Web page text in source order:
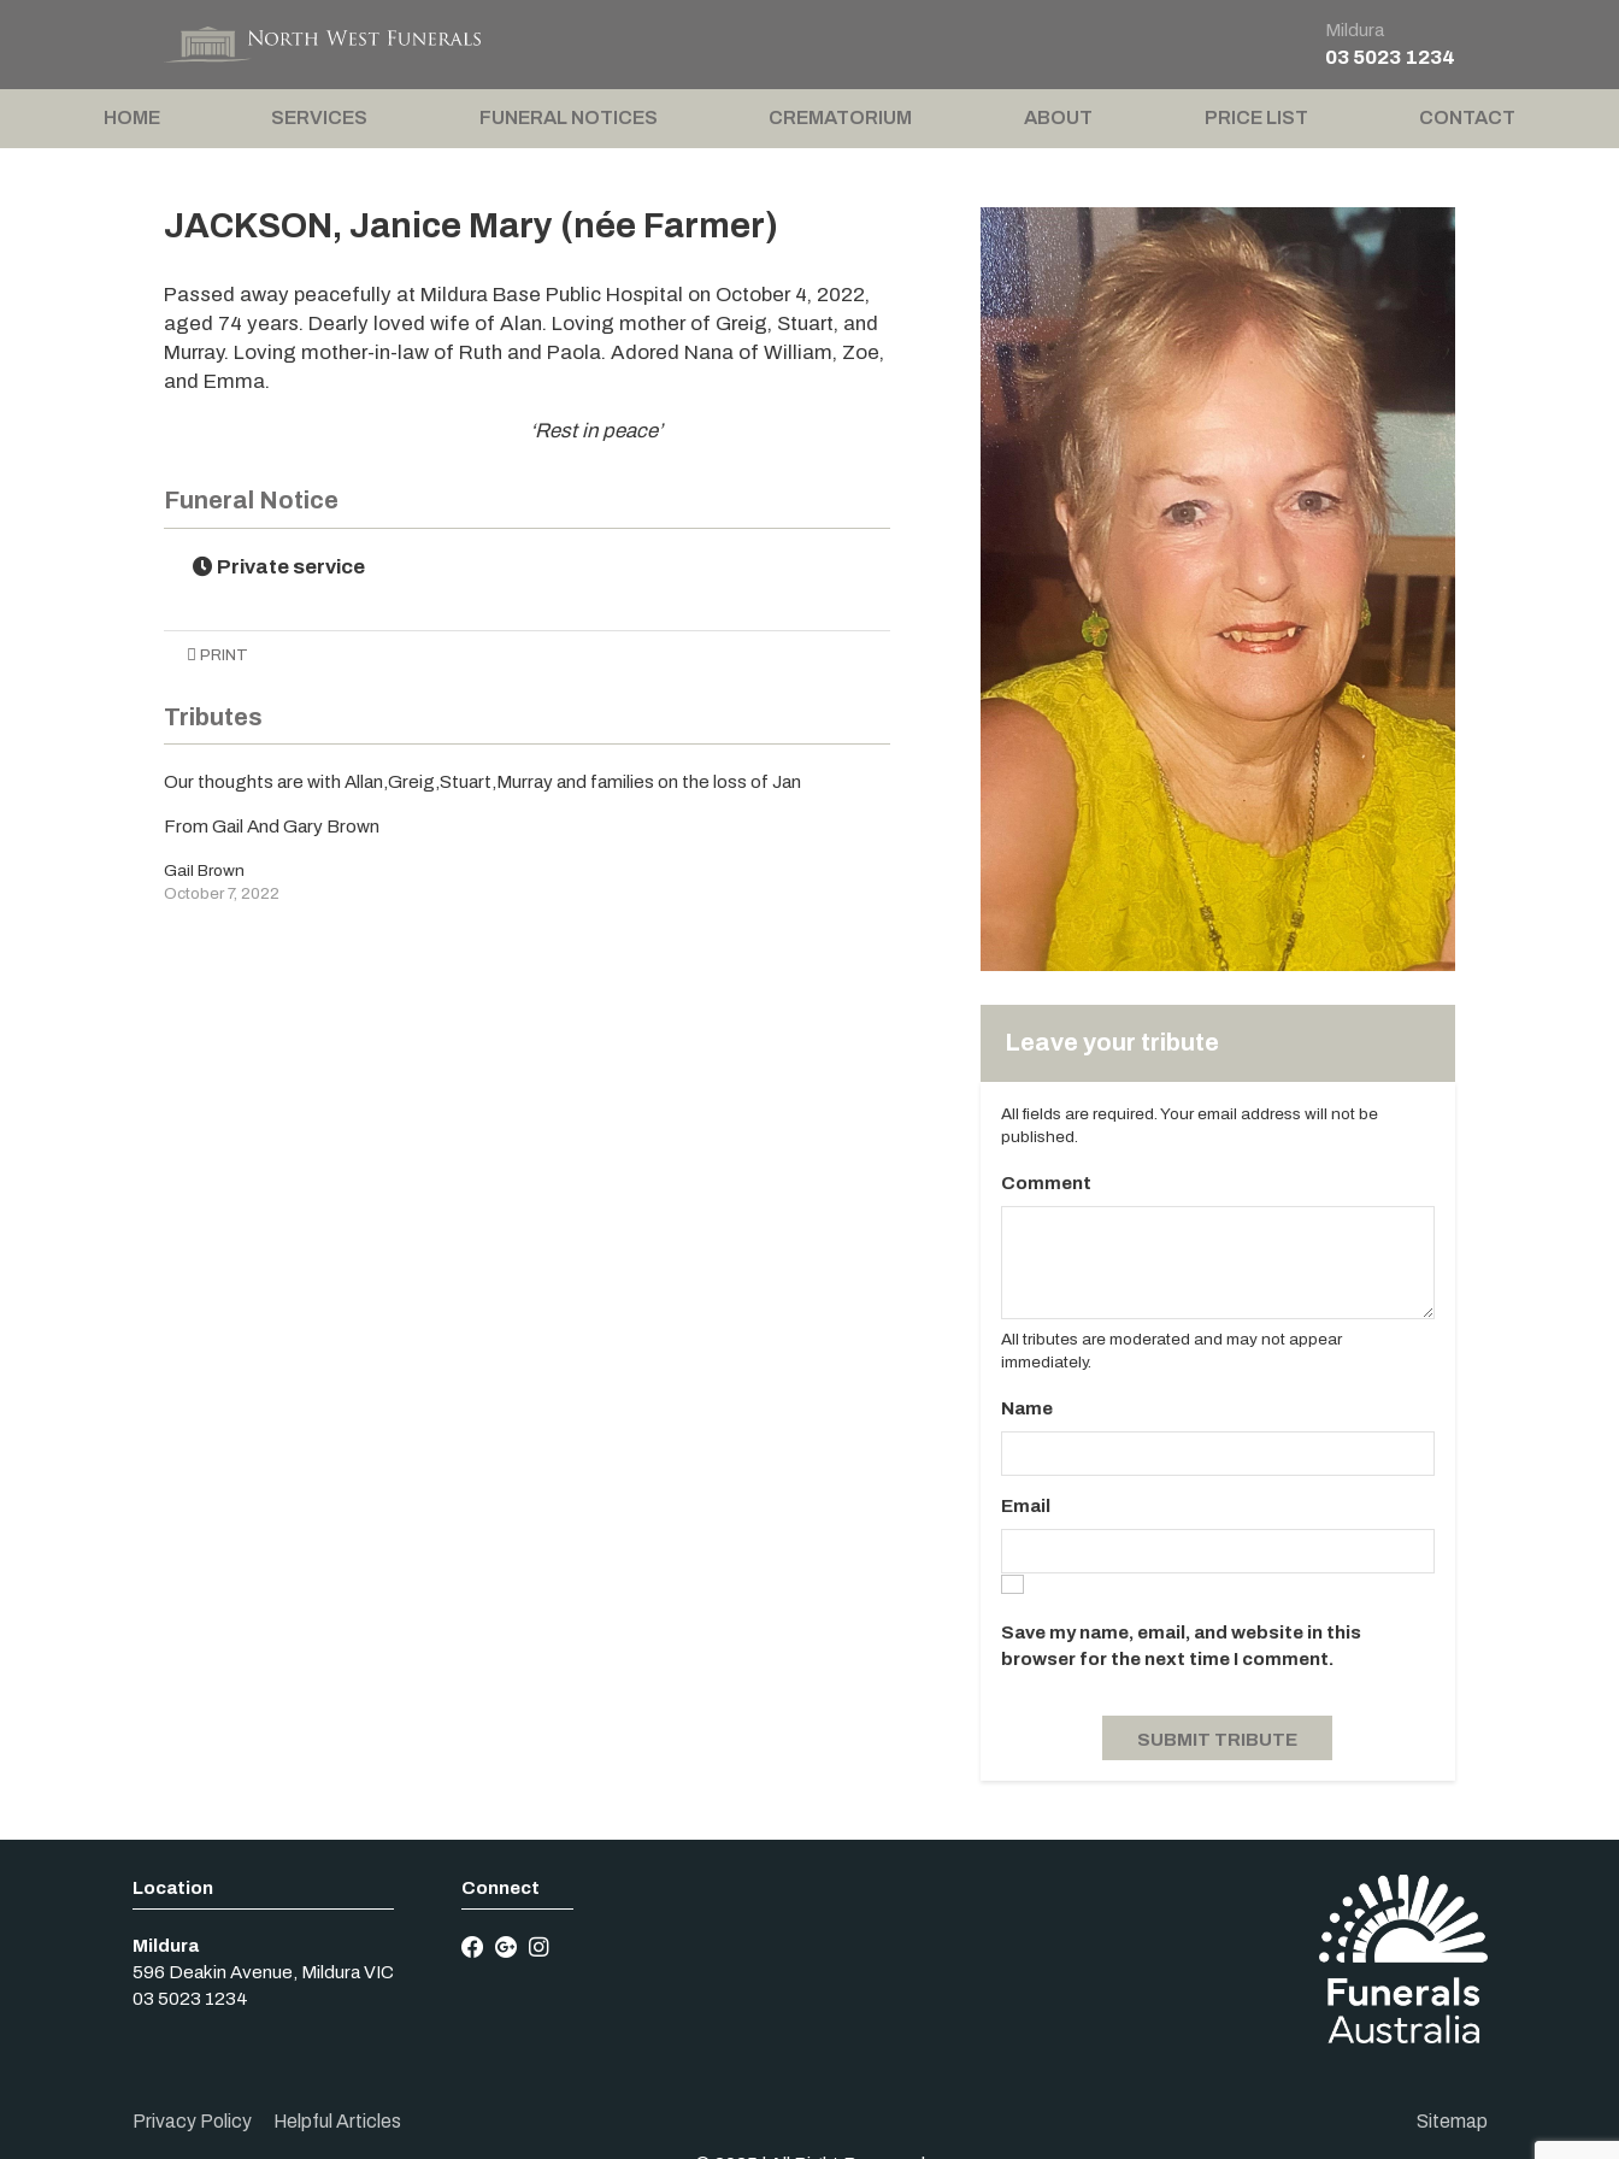
Mildura
03 5023 1234
HOME SERVICES FUNERAL NOTICES CREMATORIUM ABOUT PRICE LIST CONTACT
JACKSON, Janice Mary (née Farmer)
Passed away peacefully at Mildura Base Public Hospital on October 4, 2022,
aged 74 years. Dearly loved wife of Alan. Loving mother of Greig, Stuart, and
Murray. Loving mother-in-law of Ruth and Paola. Adored Nana of William, Zoe,
and Emma.
‘Rest in peace’
Funeral Notice
Private service
PRINT
Tributes
Our thoughts are with Allan,Greig,Stuart,Murray and families on the loss of Jan
From Gail And Gary Brown
Gail Brown
October 7, 2022
Leave your tribute
All fields are required. Your email address will not be
published.
Comment
All tributes are moderated and may not appear
immediately.
Name
Email
Save my name, email, and website in this
browser for the next time I comment.
Mildura
596 Deakin Avenue Mildura VIC
03 5023 1234
Privacy Policy Helpful Articles Sitemap